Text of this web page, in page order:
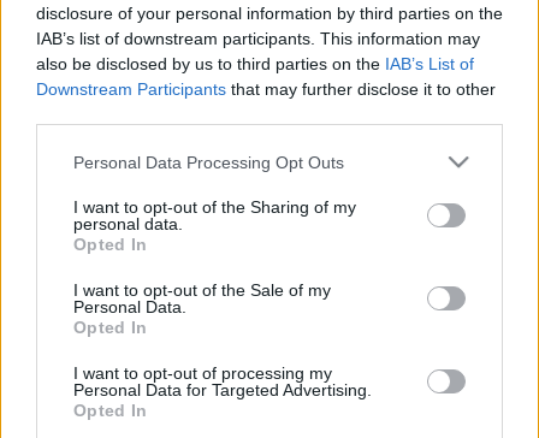
disclosure of your personal information by third parties on the
IAB’s list of downstream participants. This information may
also be disclosed by us to third parties on the IAB’s List of
Downstream Participants that may further disclose it to other
Please note that this website/app uses one or more Google
not limited to your visit or usage behaviour. You may click to
grant or deny consent to Google and its third-party tags to
use your data for below specified purposes in below Google
consent section.
Personal Data Processing Opt Outs
I want to opt-out of the Sharing of my
personal data.
Opted In
I want to opt-out of the Sale of my
Personal Data.
Opted In
I want to opt-out of processing my
Personal Data for Targeted Advertising.
Opted In
„Norocul îi ajută pe cei care sunt pregătiţi.” —
noroc
Tweet+1
Mai multe de Louis Pasteur